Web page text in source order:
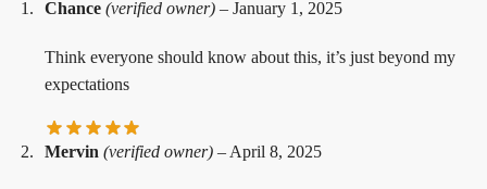
Chance (verified owner) – January 1, 2025
Think everyone should know about this, it’s just beyond my
expectations
Mervin (verified owner) – April 8, 2025